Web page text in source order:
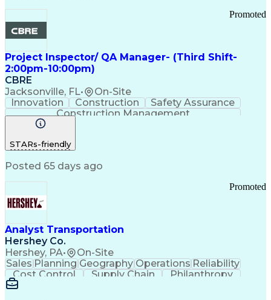
Project Inspector/ QA Manager- (Third Shift-
2:00pm-10:00pm)
CBRE
Jacksonville, FL• On-Site
Promoted
Innovation Construction
Safety Assurance
Construction Management
STARs-friendly
Posted 65 days ago
Analyst Transportation
Hershey Co.
Hershey, PA• On-Site
Promoted
Sales Planning Geography Operations Reliability
Cost Control
Supply Chain
Philanthropy
Mental Health